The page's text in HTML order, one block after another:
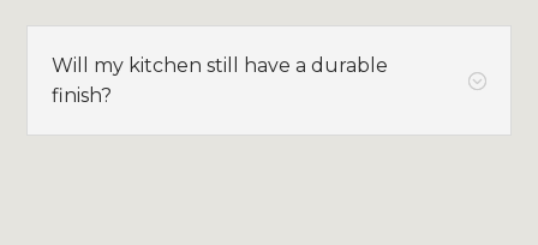
;
Will my kitchen still have a durable
finish?